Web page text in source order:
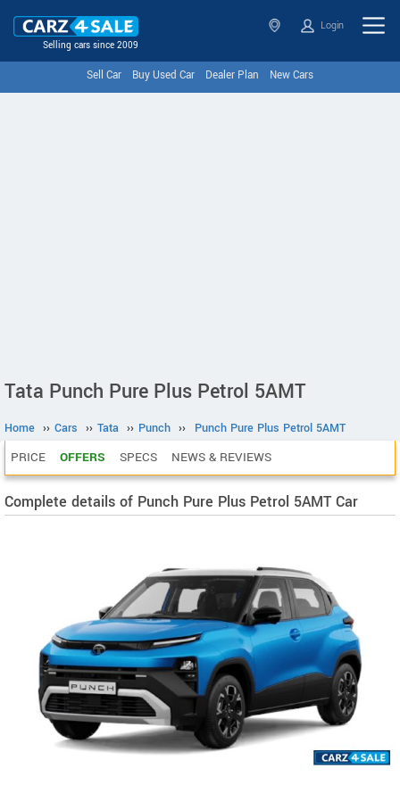
Selling cars since 2009
Login
Sell Car Buy Used Car Dealer Plan New Cars
Tata Punch Pure Plus Petrol 5AMT
Home ›› Cars ›› Tata ›› Punch ›› Punch Pure Plus Petrol 5AMT
PRICE OFFERS SPECS NEWS & REVIEWS
Complete details of Punch Pure Plus Petrol 5AMT Car